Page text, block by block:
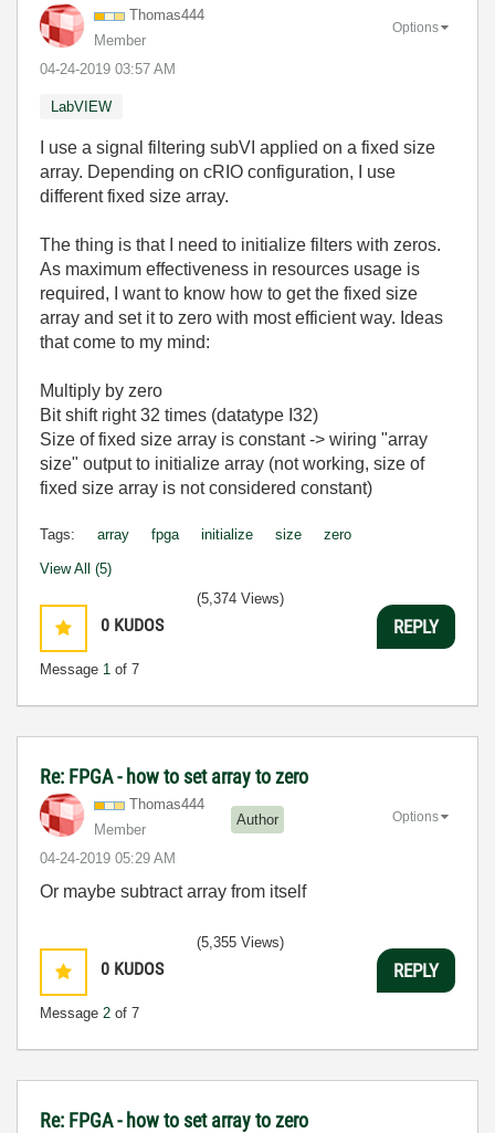
Thomas444
Member
‎04-24-2019 03:57 AM
Options
LabVIEW
I use a signal filtering subVI applied on a fixed size
array. Depending on cRIO configuration, I use
different fixed size array.
The thing is that I need to initialize filters with zeros.
As maximum effectiveness in resources usage is
required, I want to know how to get the fixed size
array and set it to zero with most efficient way. Ideas
that come to my mind:
Multiply by zero
Bit shift right 32 times (datatype I32)
Size of fixed size array is constant -> wiring "array
size" output to initialize array (not working, size of
fixed size array is not considered constant)
Tags: array fpga initialize size zero
View All (5)
0 KUDOS
Message 1 of 7
(5,374 Views)
REPLY
Re: FPGA - how to set array to zero
Thomas444
Member
Author
‎04-24-2019 05:29 AM
Options
Or maybe subtract array from itself
0 KUDOS
Message 2 of 7
(5,355 Views)
REPLY
Re: FPGA - how to set array to zero